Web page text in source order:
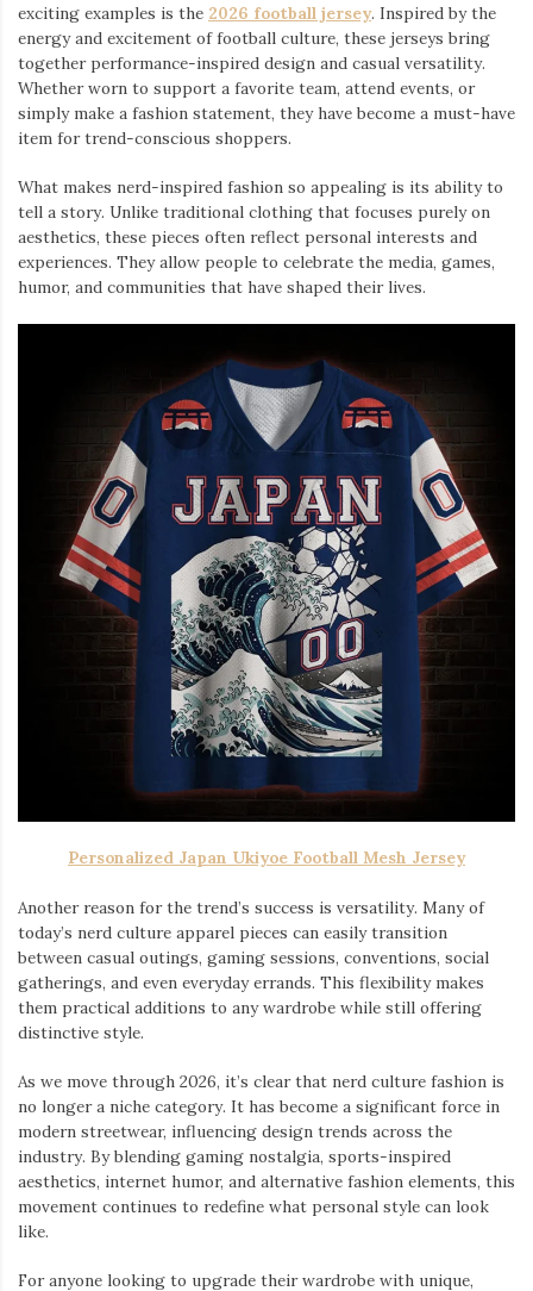
exciting examples is the 2026 football jersey. Inspired by the
energy and excitement of football culture, these jerseys bring
together performance-inspired design and casual versatility.
Whether worn to support a favorite team, attend events, or
simply make a fashion statement, they have become a must-have
item for trend-conscious shoppers.
What makes nerd-inspired fashion so appealing is its ability to
tell a story. Unlike traditional clothing that focuses purely on
aesthetics, these pieces often reflect personal interests and
experiences. They allow people to celebrate the media, games,
humor, and communities that have shaped their lives.
Personalized Japan Ukiyoe Football Mesh Jersey
Another reason for the trend’s success is versatility. Many of
today’s nerd culture apparel pieces can easily transition
between casual outings, gaming sessions, conventions, social
gatherings, and even everyday errands. This flexibility makes
them practical additions to any wardrobe while still offering
distinctive style.
As we move through 2026, it’s clear that nerd culture fashion is
no longer a niche category. It has become a significant force in
modern streetwear, influencing design trends across the
industry. By blending gaming nostalgia, sports-inspired
aesthetics, internet humor, and alternative fashion elements, this
movement continues to redefine what personal style can look
like.
For anyone looking to upgrade their wardrobe with unique,